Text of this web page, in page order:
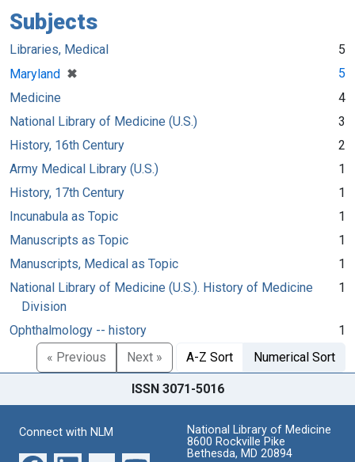
Subjects
Libraries, Medical
5
Maryland ✖
[remove]
5
Medicine
4
National Library of Medicine (U.S.)
3
History, 16th Century
2
Army Medical Library (U.S.)
1
History, 17th Century
1
Incunabula as Topic
1
Manuscripts as Topic
1
Manuscripts, Medical as Topic
1
National Library of Medicine (U.S.). History of Medicine
Division
1
Ophthalmology -- history
1
« Previous
Next » A-Z Sort Numerical Sort
ISSN 3071-5016
Connect with NLM
National Library of Medicine
8600 Rockville Pike
Bethesda, MD 20894